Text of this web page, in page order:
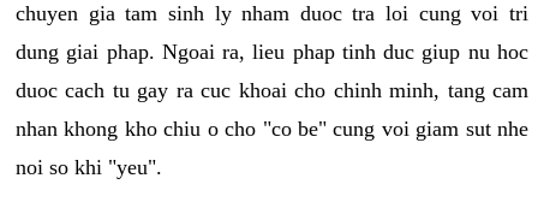
chuyen gia tam sinh ly nham duoc tra loi cung voi tri
dung giai phap. Ngoai ra, lieu phap tinh duc giup nu hoc
duoc cach tu gay ra cuc khoai cho chinh minh, tang cam
nhan khong kho chiu o cho "co be" cung voi giam sut nhe
noi so khi "yeu".